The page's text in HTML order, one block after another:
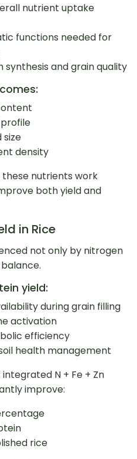
nutrient uptake
functions needed for
synthesis and grain quality
size
density
nutrients work
both yield and
in Rice
not only by nitrogen
yield:
during grain filling
activation
efficiency
health management
N + Fe + Zn
improve:
rice